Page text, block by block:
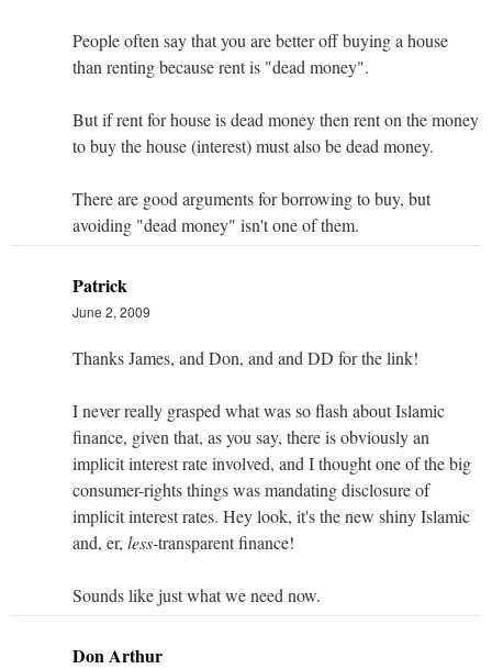
People often say that you are better off buying a house
than renting because rent is "dead money".
But if rent for house is dead money then rent on the money
to buy the house (interest) must also be dead money.
There are good arguments for borrowing to buy, but
avoiding "dead money" isn't one of them.
Patrick
June 2, 2009
Thanks James, and Don, and and DD for the link!
I never really grasped what was so flash about Islamic
finance, given that, as you say, there is obviously an
implicit interest rate involved, and I thought one of the big
consumer-rights things was mandating disclosure of
implicit interest rates. Hey look, it's the new shiny Islamic
and, er, less-transparent finance!
Sounds like just what we need now.
Don Arthur